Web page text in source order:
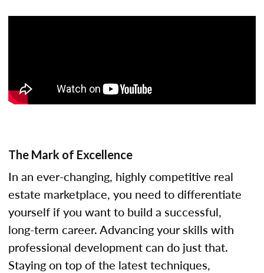
The Mark of Excellence
In an ever-changing, highly competitive real
estate marketplace, you need to differentiate
yourself if you want to build a successful,
long-term career. Advancing your skills with
professional development can do just that.
Staying on top of the latest techniques,